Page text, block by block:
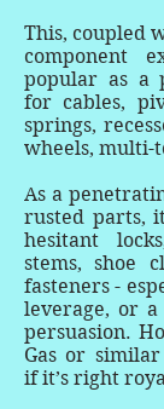
This, coupled
component
popular as a
for cables,
springs,
wheels, multi-
As a
rusted parts,
hesitant
stems, shoe
fasteners -
leverage, or
persuasion.
Gas or
if it’s right